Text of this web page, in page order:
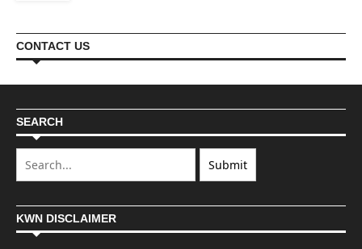
CONTACT US
SEARCH
KWN DISCLAIMER